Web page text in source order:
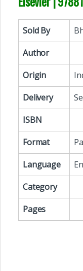
Sold By
Author
Origin
Delivery
ISBN
Format
Language
Category
Pages